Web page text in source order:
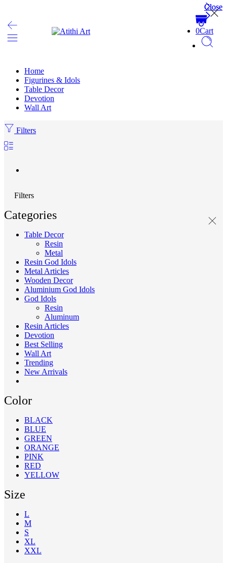
0Cart
Home
Figurines & Idols
Table Decor
Devotion
Wall Art
Filters
Filters
Categories
Table Decor
Resin
Metal
Resin God Idols
Metal Articles
Wooden Decor
Aluminium God Idols
God Idols
Resin
Aluminum
Resin Articles
Devotion
Best Selling
Wall Art
Trending
New Arrivals
Color
BLACK
BLUE
GREEN
ORANGE
PINK
RED
YELLOW
Size
L
M
S
XL
XXL
Close
Close